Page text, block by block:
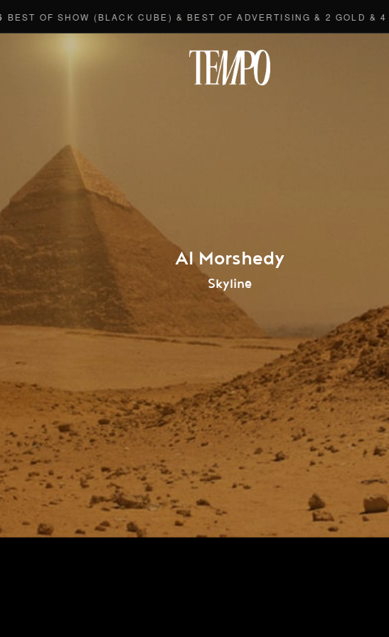
Al Morshedy
Skyline
SHOW (BLACK CUBE) & BEST OF ADVERTISING & 2 GOLD & 4